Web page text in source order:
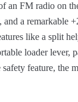
FM radio on
a remarkable
like a split
loader lever,
feature, the